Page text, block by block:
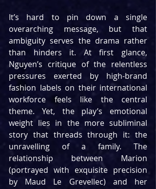
It’s hard to pin down a single
overarching message, but that
ambiguity serves the drama rather
than hinders it. At first glance,
Nguyen’s critique of the relentless
pressures exerted by high-brand
fashion labels on their international
workforce feels like the central
theme. Yet, the play’s emotional
weight lies in the more subliminal
story that threads through it: the
unravelling of a family. The
relationship between Marion
(portrayed with exquisite precision
by Maud Le Grevellec) and her